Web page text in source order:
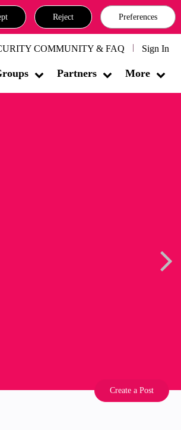
Reject Preferences
COMMUNITY & FAQ Sign In
Partners More
Create a Post